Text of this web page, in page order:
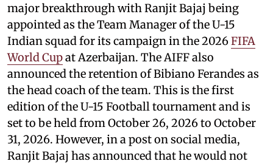
major breakthrough with Ranjit Bajaj being
appointed as the Team Manager of the U-15
Indian squad for its campaign in the 2026FIFA
World Cupat Azerbaijan. The AIFF also
announced the retention of Bibiano Ferandes as
the head coach of the team. This is the first
edition of the U-15 Football tournament and is
set to be held from October 26, 2026 to October
31, 2026. However, in a post on social media,
Ranjit Bajaj has announced that he would not